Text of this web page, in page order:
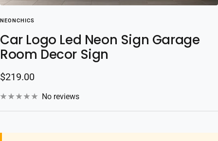
NEONCHICS
Car Logo Led Neon Sign Garage
Room Decor Sign
Sale
price
$219.00
No reviews